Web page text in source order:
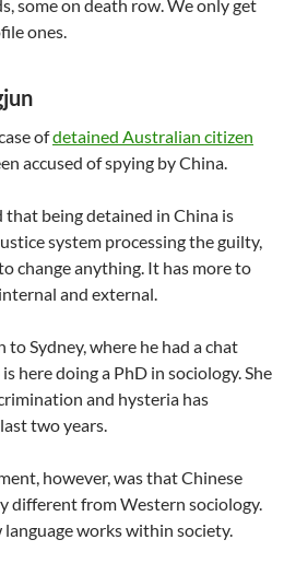
some on death row. We only get
ones.
ofdetained Australian citizen
accused of spying by China.
being detained in China is
system processing the guilty,
change anything. It has more to
and external.
Sydney, where he had a chat
here doing a PhD in sociology. She
and hysteria has
two years.
however, was that Chinese
different from Western sociology.
language works within society.